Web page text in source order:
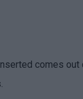
comes out